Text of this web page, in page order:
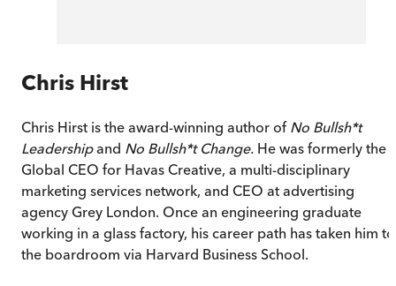
Chris Hirst
Chris Hirst is the award-winning author of No Bullsh*t
Leadershipand No Bullsh*t Change. He was formerly the
Global CEO for Havas Creative, a multi-disciplinary
marketing services network, and CEO at advertising
agency Grey London. Once an engineering graduate
working in a glass factory, his career path has taken him to
the boardroom via Harvard Business School.